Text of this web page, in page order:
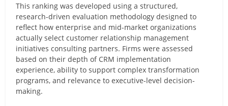
This ranking was developed using a structured,
research-driven evaluation methodology designed to
reflect how enterprise and mid-market organizations
actually select customer relationship management
initiatives consulting partners. Firms were assessed
based on their depth of CRM implementation
experience, ability to support complex transformation
programs, and relevance to executive-level decision-
making.